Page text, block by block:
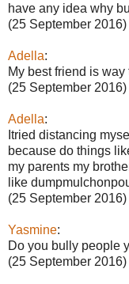
have any idea why
(25 September 2016)
Adella:
My best friend is
(25 September 2016)
Adella:
Itried distancing
because do things
my parents my
like
(25 September 2016)
Yasmine:
Do you bully people
(25 September 2016)